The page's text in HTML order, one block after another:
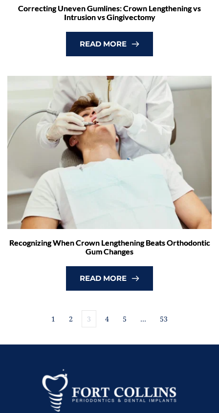
Correcting Uneven Gumlines: Crown Lengthening vs
Intrusion vs Gingivectomy
READ MORE
Recognizing When Crown Lengthening Beats Orthodontic
Gum Changes
READ MORE
1 2 3 4 5 … 53